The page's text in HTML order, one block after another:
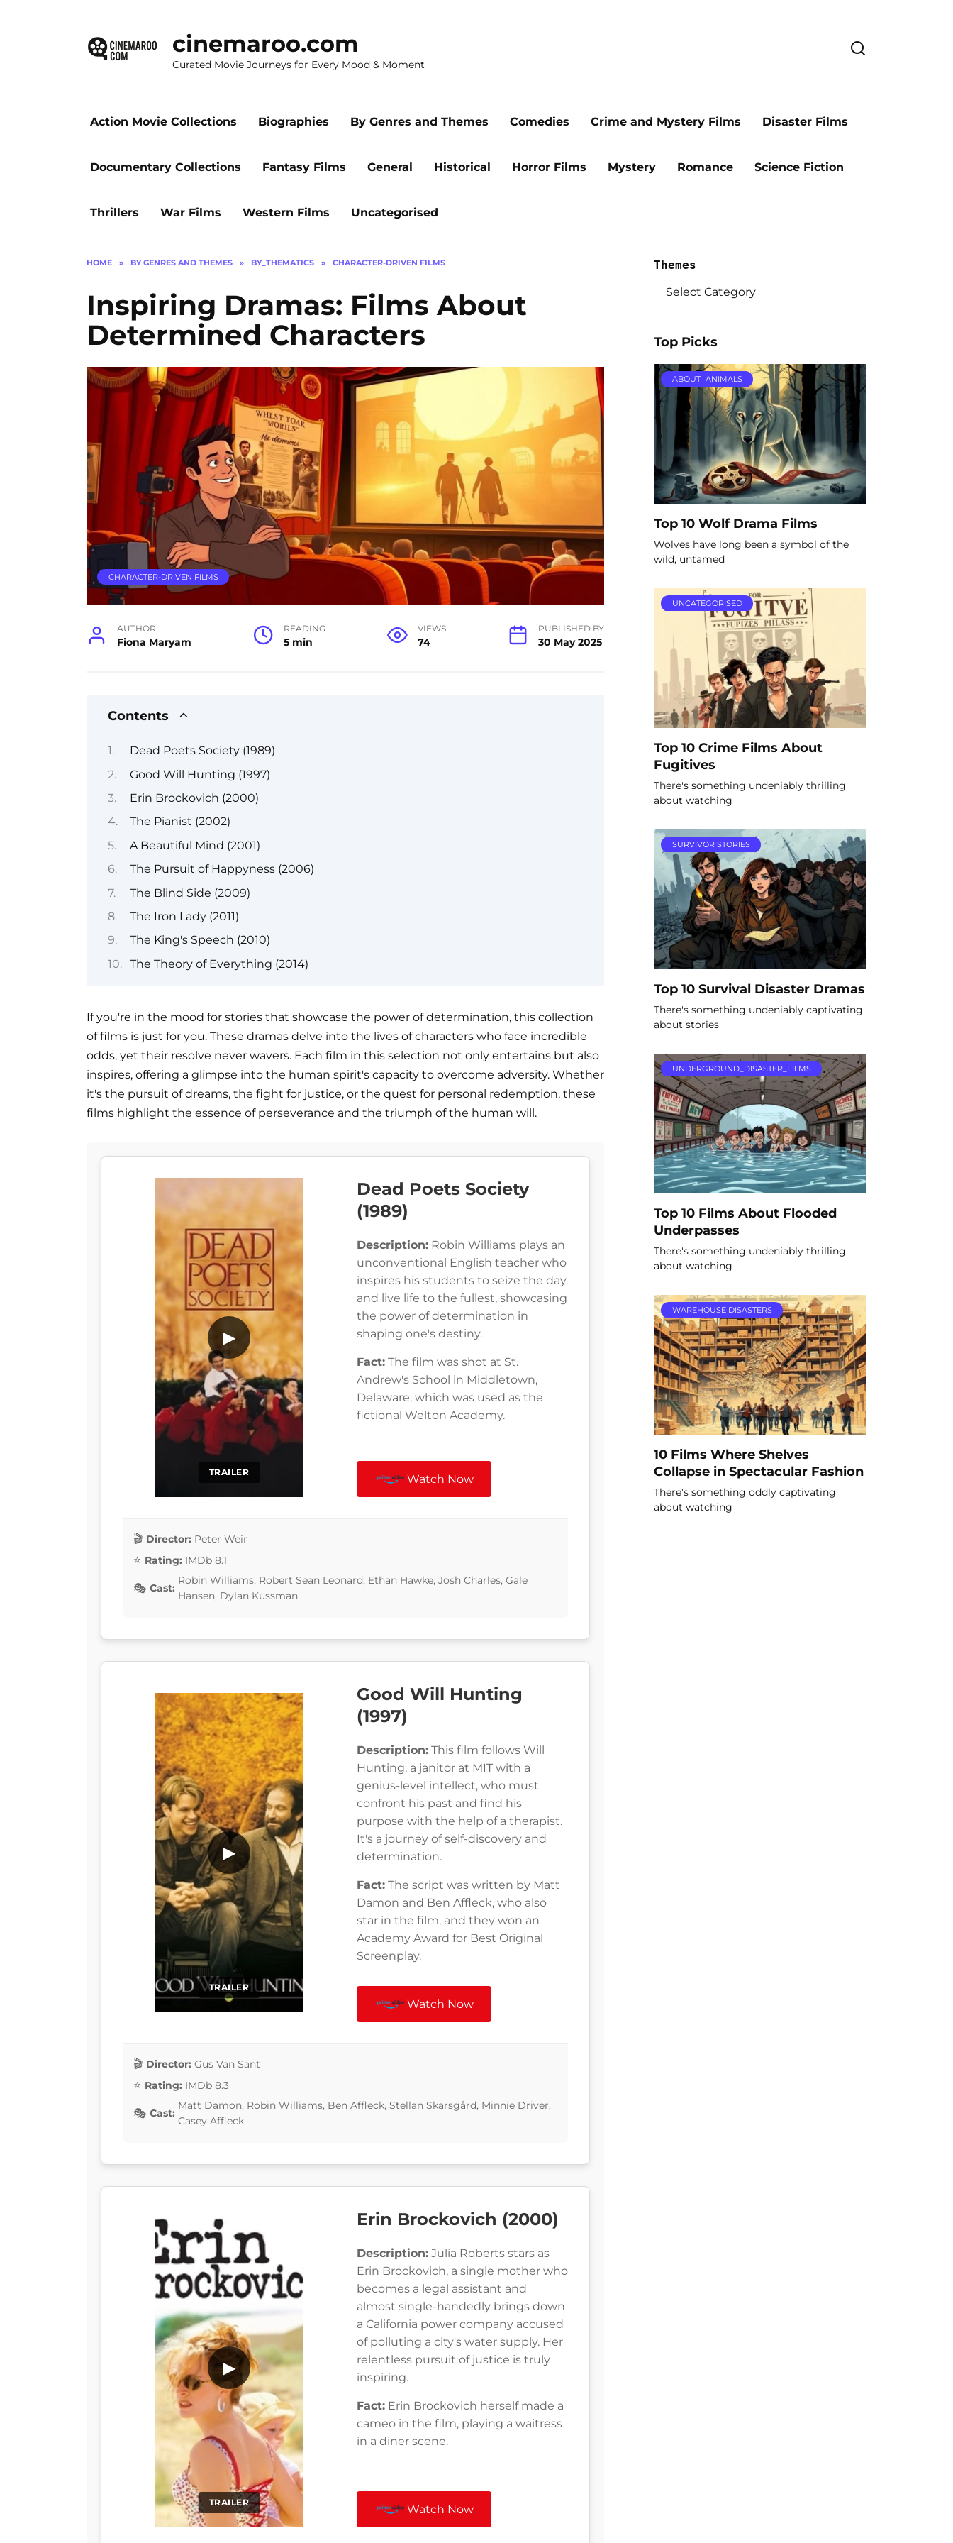
cinemaroo.com
Curated Movie Journeys for Every Mood & Moment
Action Movie Collections Biographies By Genres and Themes Comedies Crime and Mystery Films Disaster Films
Documentary Collections Fantasy Films General Historical Horror Films Mystery Romance Science Fiction
Thrillers War Films Western Films Uncategorised
HOME » BY GENRES AND THEMES » BY_THEMATICS » CHARACTER-DRIVEN FILMS
Inspiring Dramas: Films About
Determined Characters
CHARACTER-DRIVEN FILMS
AUTHOR
Fiona Maryam
READING
5 min
VIEWS
74
PUBLISHED BY
30 May 2025
Contents
Dead Poets Society (1989)
Good Will Hunting (1997)
Erin Brockovich (2000)
The Pianist (2002)
A Beautiful Mind (2001)
The Pursuit of Happyness (2006)
The Blind Side (2009)
The Iron Lady (2011)
The King's Speech (2010)
The Theory of Everything (2014)
If you're in the mood for stories that showcase the power of determination, this collection
of films is just for you. These dramas delve into the lives of characters who face incredible
odds, yet their resolve never wavers. Each film in this selection not only entertains but also
inspires, offering a glimpse into the human spirit's capacity to overcome adversity. Whether
it's the pursuit of dreams, the fight for justice, or the quest for personal redemption, these
films highlight the essence of perseverance and the triumph of the human will.
TRAILER
▶
Dead Poets Society
(1989)
Description: Robin Williams plays an
unconventional English teacher who
inspires his students to seize the day
and live life to the fullest, showcasing
the power of determination in
shaping one's destiny.
Fact: The film was shot at St.
Andrew's School in Middletown,
Delaware, which was used as the
fictional Welton Academy.
Watch Now
Director: Peter Weir
Rating: IMDb 8.1
Cast:
Robin Williams, Robert Sean Leonard, Ethan Hawke, Josh Charles, Gale
Hansen, Dylan Kussman
TRAILER
▶
Good Will Hunting
(1997)
Description: This film follows Will
Hunting, a janitor at MIT with a
genius-level intellect, who must
confront his past and find his
purpose with the help of a therapist.
It's a journey of self-discovery and
determination.
Fact: The script was written by Matt
Damon and Ben Affleck, who also
star in the film, and they won an
Academy Award for Best Original
Screenplay.
Watch Now
Director: Gus Van Sant
Rating: IMDb 8.3
Cast:
Matt Damon, Robin Williams, Ben Affleck, Stellan Skarsgård, Minnie Driver,
Casey Affleck
TRAILER
▶
Erin Brockovich (2000)
Description: Julia Roberts stars as
Erin Brockovich, a single mother who
becomes a legal assistant and
almost single-handedly brings down
a California power company accused
of polluting a city's water supply. Her
relentless pursuit of justice is truly
inspiring.
Fact: Erin Brockovich herself made a
cameo in the film, playing a waitress
in a diner scene.
Watch Now
Themes
Top Picks
ABOUT_ANIMALS
Top 10 Wolf Drama Films
Wolves have long been a symbol of the
wild, untamed
UNCATEGORISED
Top 10 Crime Films About
Fugitives
There's something undeniably thrilling
about watching
SURVIVOR STORIES
Top 10 Survival Disaster Dramas
There's something undeniably captivating
about stories
UNDERGROUND_DISASTER_FILMS
Top 10 Films About Flooded
Underpasses
There's something undeniably thrilling
about watching
WAREHOUSE DISASTERS
10 Films Where Shelves
Collapse in Spectacular Fashion
There's something oddly captivating
about watching